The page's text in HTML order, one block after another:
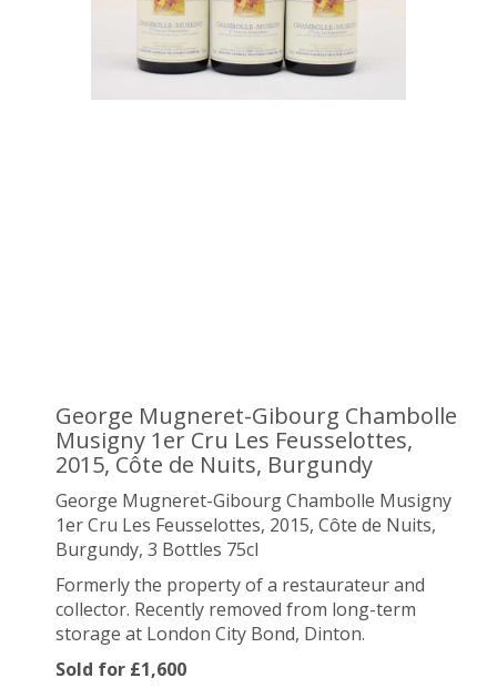
George Mugneret-Gibourg Chambolle
Musigny 1er Cru Les Feusselottes,
2015, Côte de Nuits, Burgundy
George Mugneret-Gibourg Chambolle Musigny
1er Cru Les Feusselottes, 2015, Côte de Nuits,
Burgundy, 3 Bottles 75cl
Formerly the property of a restaurateur and
collector. Recently removed from long-term
storage at London City Bond, Dinton.
Sold for £1,600